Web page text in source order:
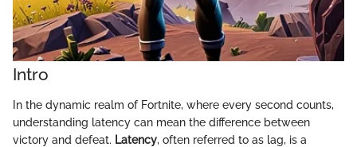
Intro
In the dynamic realm of Fortnite, where every second counts,
understanding latency can mean the difference between
victory and defeat. Latency, often referred to as lag, is a